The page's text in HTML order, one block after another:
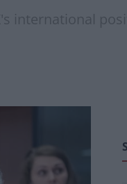
international